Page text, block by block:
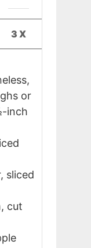
3X
or
inch
sliced
cut